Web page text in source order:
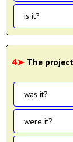
is it?
4➤ The
was it?
were it?